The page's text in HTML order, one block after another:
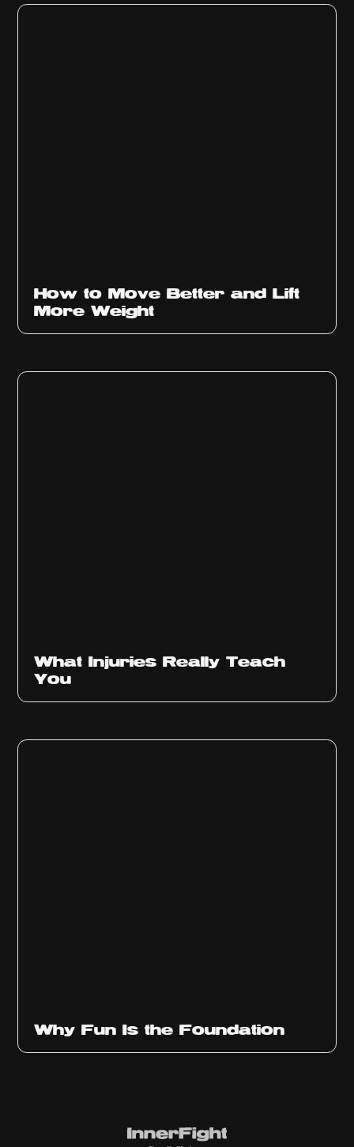
How to Move Better and Lift
More Weight
What Injuries Really Teach
You
Why Fun Is the Foundation